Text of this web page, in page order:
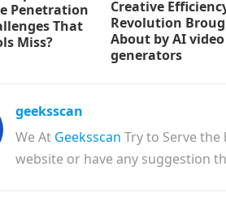
Penetration
That
Miss?
Creative
Revolution
About by AI video
generators
geeksscan
We At Geeksscan Try to Serve
website or have any suggestion